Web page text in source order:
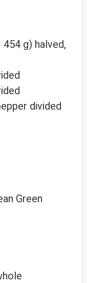
454 g) halved,
divided
Green